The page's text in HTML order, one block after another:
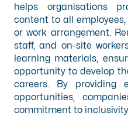
helps organisations
content to all
or work arrangement.
staff, and on-site
learning materials,
opportunity to develop
careers. By providing
opportunities,
commitment to